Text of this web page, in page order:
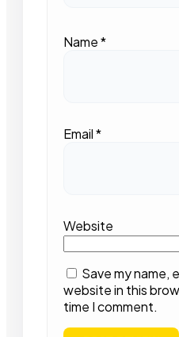
Name*
Email*
Website
Save my name,
website in this
time I comment.